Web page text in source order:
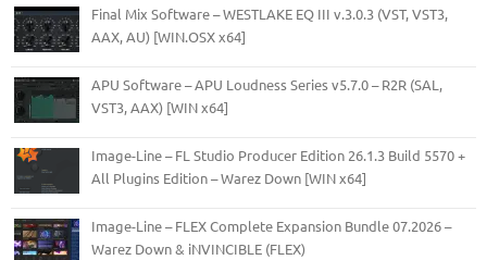
Final Mix Software – WESTLAKE EQ III v.3.0.3 (VST, VST3,
AAX, AU) [WIN.OSX x64]
APU Software – APU Loudness Series v5.7.0 – R2R (SAL,
VST3, AAX) [WIN x64]
Image-Line – FL Studio Producer Edition 26.1.3 Build 5570 +
All Plugins Edition – Warez Down [WIN x64]
Image-Line – FLEX Complete Expansion Bundle 07.2026 –
Warez Down & iNVINCIBLE (FLEX)